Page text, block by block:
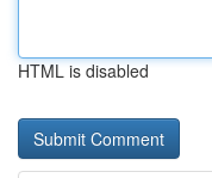
HTML is disabled